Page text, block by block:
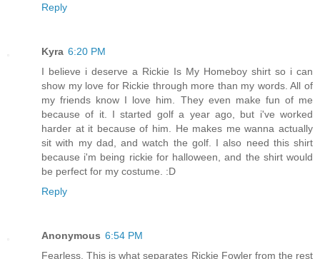
Reply
Kyra 6:20 PM
I believe i deserve a Rickie Is My Homeboy shirt so i can
show my love for Rickie through more than my words. All of
my friends know I love him. They even make fun of me
because of it. I started golf a year ago, but i've worked
harder at it because of him. He makes me wanna actually
sit with my dad, and watch the golf. I also need this shirt
because i'm being rickie for halloween, and the shirt would
be perfect for my costume. :D
Reply
Anonymous 6:54 PM
Fearless. This is what separates Rickie Fowler from the rest